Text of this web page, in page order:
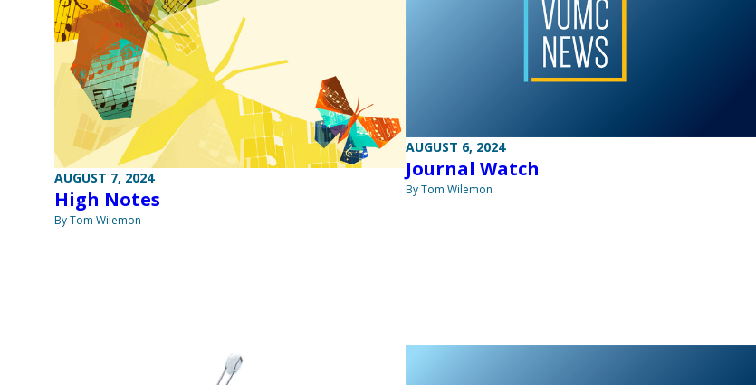
AUGUST 7, 2024
High Notes
By Tom Wilemon
AUGUST 6, 2024
Journal Watch
By Tom Wilemon